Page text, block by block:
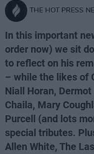
THE HOT PRESS
In this important
order now) we sit
to reflect on his
– while the likes of
Niall Horan,
Chaila, Mary
Purcell (and lots
special tributes.
Allen White, The